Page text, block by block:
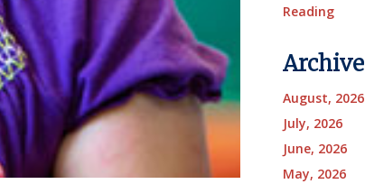
Reading
Archive
August, 2026
July, 2026
June, 2026
May, 2026